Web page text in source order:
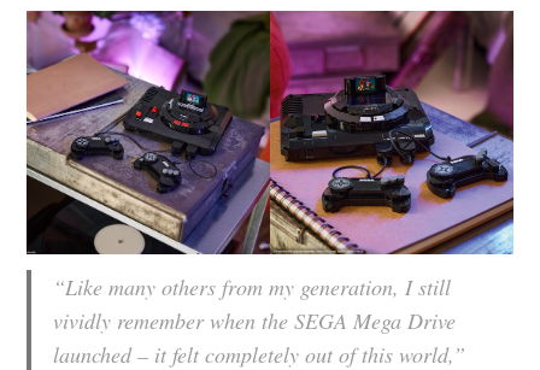
“Like many others from my generation, I still
vividly remember when the SEGA Mega Drive
launched – it felt completely out of this world,”